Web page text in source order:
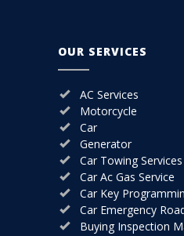
OUR SERVICES
AC Services
Motorcycle
Car
Generator
Car Towing Services
Car Ac Gas Service
Car Key
Car Emergency
Buying Inspection